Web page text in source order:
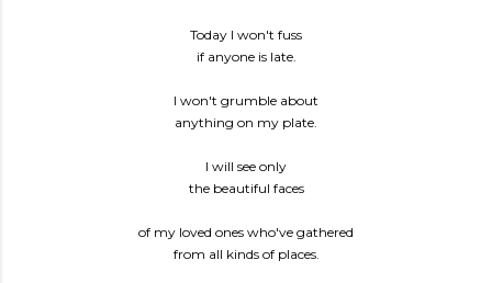
Today I won't fuss
if anyone is late.
I won't grumble about
anything on my plate.
I will see only
the beautiful faces
of my loved ones who've gathered
from all kinds of places.